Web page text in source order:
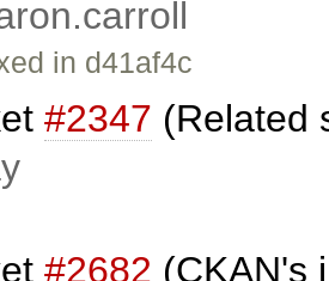
in d41af4c
#2347 (Related
#2682 (CKAN's